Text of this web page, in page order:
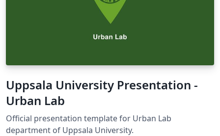
Uppsala University Presentation -
Urban Lab
Official presentation template for Urban Lab
department of Uppsala University.